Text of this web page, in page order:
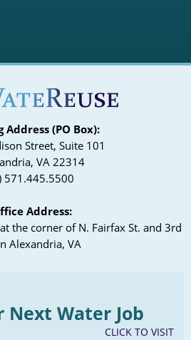
Address (PO Box):
Street, Suite 101
VA 22314
571.445.5500
Address:
the corner of N. Fairfax St. and 3rd
Alexandria, VA
Next Water Job
CLICK TO VISIT